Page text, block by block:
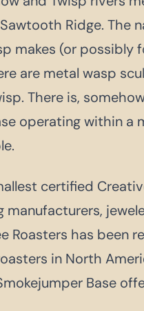
Ridge. The
makes (or possibly
are metal wasp
There is,
operating within a
certified
manufacturers,
Roasters has been
in North
Base